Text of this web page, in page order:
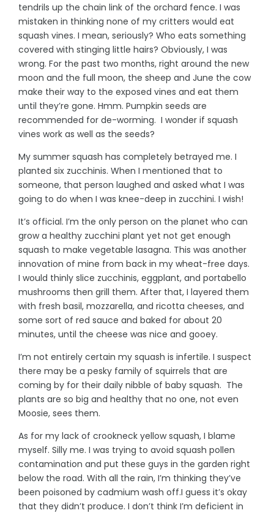
tendrils up the chain link of the orchard fence. I was
mistaken in thinking none of my critters would eat
squash vines. I mean, seriously? Who eats something
covered with stinging little hairs? Obviously, I was
wrong. For the past two months, right around the new
moon and the full moon, the sheep and June the cow
make their way to the exposed vines and eat them
until they’re gone. Hmm. Pumpkin seeds are
recommended for de-worming. I wonder if squash
vines work as well as the seeds?
My summer squash has completely betrayed me. I
planted six zucchinis. When I mentioned that to
someone, that person laughed and asked what I was
going to do when I was knee-deep in zucchini. I wish!
It’s official. I’m the only person on the planet who can
grow a healthy zucchini plant yet not get enough
squash to make vegetable lasagna. This was another
innovation of mine from back in my wheat-free days.
I would thinly slice zucchinis, eggplant, and portabello
mushrooms then grill them. After that, I layered them
with fresh basil, mozzarella, and ricotta cheeses, and
some sort of red sauce and baked for about 20
minutes, until the cheese was nice and gooey.
I’m not entirely certain my squash is infertile. I suspect
there may be a pesky family of squirrels that are
coming by for their daily nibble of baby squash. The
plants are so big and healthy that no one, not even
Moosie, sees them.
As for my lack of crookneck yellow squash, I blame
myself. Silly me. I was trying to avoid squash pollen
contamination and put these guys in the garden right
below the road. With all the rain, I’m thinking they’ve
been poisoned by cadmium wash off.I guess it’s okay
that they didn’t produce. I don’t think I’m deficient in